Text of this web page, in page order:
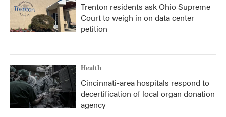
Trenton residents ask Ohio Supreme
Court to weigh in on data center
petition
Health
Cincinnati-area hospitals respond to
decertification of local organ donation
agency